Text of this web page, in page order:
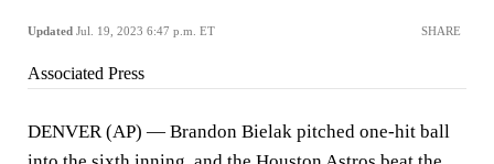
Updated Jul. 19, 2023 6:47 p.m. ET SHARE
Associated Press
DENVER (AP) — Brandon Bielak pitched one-hit ball